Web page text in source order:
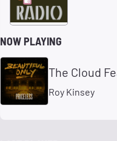
NOW PLAYING
The Cloud
Roy Kinsey